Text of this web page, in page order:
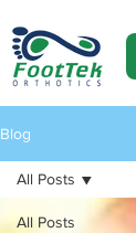
Blog
All Posts
All Posts